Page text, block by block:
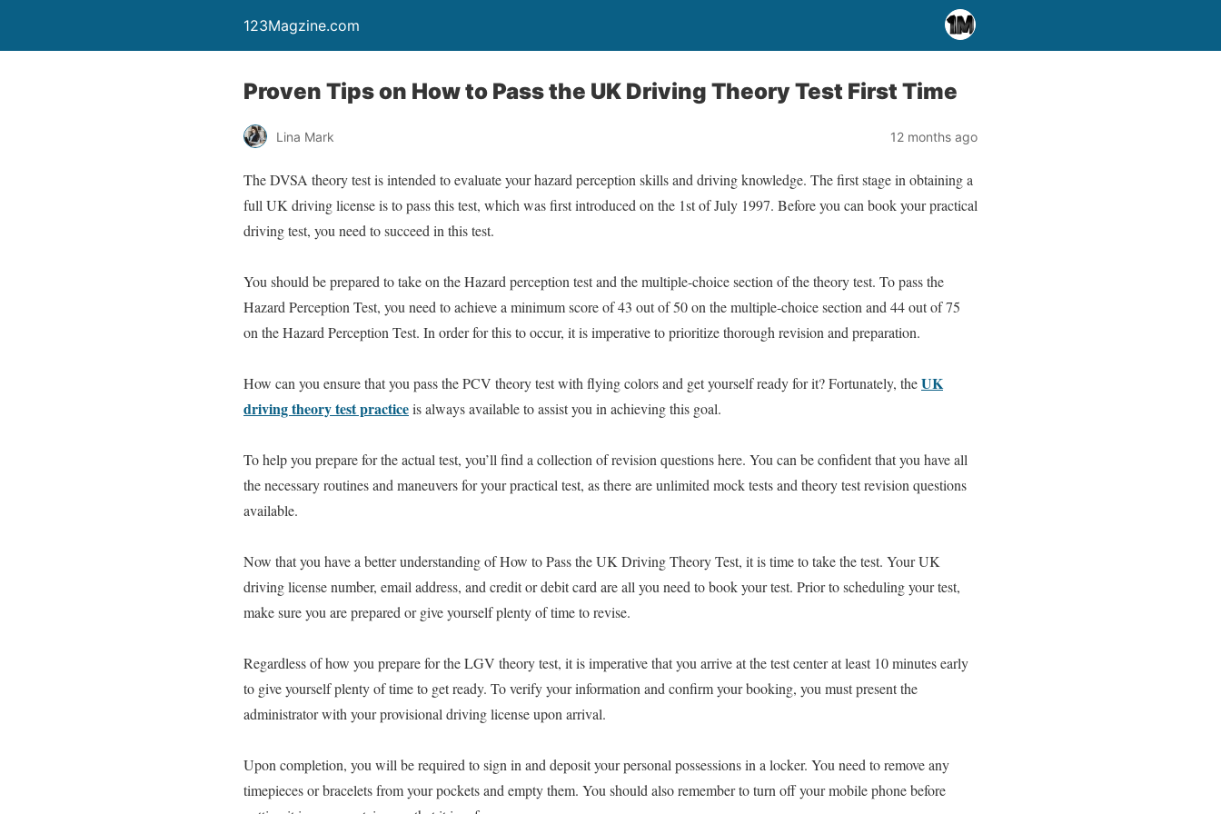
123Magzine.com
Proven Tips on How to Pass the UK Driving Theory Test First Time
Lina Mark 12 months ago
The DVSA theory test is intended to evaluate your hazard perception skills and driving knowledge. The first stage in obtaining a
full UK driving license is to pass this test, which was first introduced on the 1st of July 1997. Before you can book your practical
driving test, you need to succeed in this test.
You should be prepared to take on the Hazard perception test and the multiple-choice section of the theory test. To pass the
Hazard Perception Test, you need to achieve a minimum score of 43 out of 50 on the multiple-choice section and 44 out of 75
on the Hazard Perception Test. In order for this to occur, it is imperative to prioritize thorough revision and preparation.
How can you ensure that you pass the PCV theory test with flying colors and get yourself ready for it? Fortunately, theUK
driving theory test practiceis always available to assist you in achieving this goal.
To help you prepare for the actual test, you’ll find a collection of revision questions here. You can be confident that you have all
the necessary routines and maneuvers for your practical test, as there are unlimited mock tests and theory test revision questions
available.
Now that you have a better understanding of How to Pass the UK Driving Theory Test, it is time to take the test. Your UK
driving license number, email address, and credit or debit card are all you need to book your test. Prior to scheduling your test,
make sure you are prepared or give yourself plenty of time to revise.
Regardless of how you prepare for the LGV theory test, it is imperative that you arrive at the test center at least 10 minutes early
to give yourself plenty of time to get ready. To verify your information and confirm your booking, you must present the
administrator with your provisional driving license upon arrival.
Upon completion, you will be required to sign in and deposit your personal possessions in a locker. You need to remove any
timepieces or bracelets from your pockets and empty them. You should also remember to turn off your mobile phone before